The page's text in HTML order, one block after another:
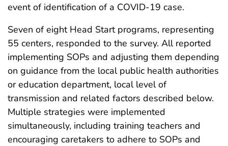
event of identification of a COVID-19 case.
Seven of eight Head Start programs, representing
55 centers, responded to the survey. All reported
implementing SOPs and adjusting them depending
on guidance from the local public health authorities
or education department, local level of
transmission and related factors described below.
Multiple strategies were implemented
simultaneously, including training teachers and
encouraging caretakers to adhere to SOPs and